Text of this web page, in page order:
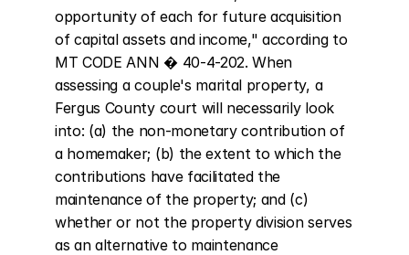
opportunity of each for future acquisition
of capital assets and income," according to
MT CODE ANN � 40-4-202. When
assessing a couple's marital property, a
Fergus County court will necessarily look
into: (a) the non-monetary contribution of
a homemaker; (b) the extent to which the
contributions have facilitated the
maintenance of the property; and (c)
whether or not the property division serves
as an alternative to maintenance